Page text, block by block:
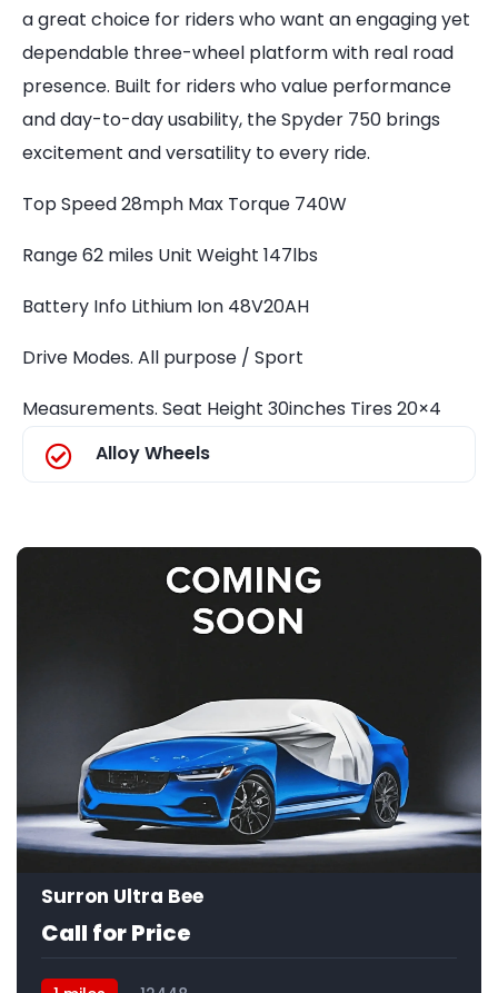
a great choice for riders who want an engaging yet
dependable three-wheel platform with real road
presence. Built for riders who value performance
and day-to-day usability, the Spyder 750 brings
excitement and versatility to every ride.
Top Speed 28mph Max Torque 740W
Range 62 miles Unit Weight 147lbs
Battery Info Lithium Ion 48V20AH
Drive Modes. All purpose / Sport
Measurements. Seat Height 30inches Tires 20×4
Alloy Wheels
Surron Ultra Bee
Call for Price